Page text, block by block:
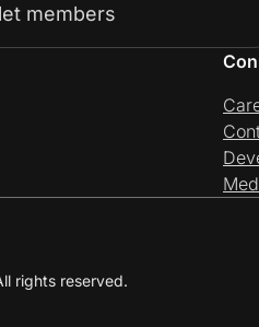
members
rights reserved.